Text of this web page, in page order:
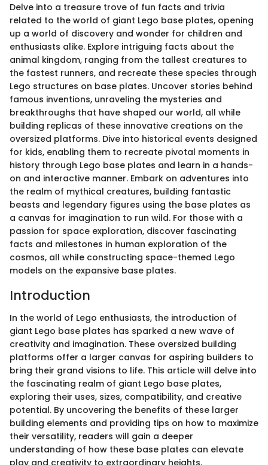
Delve into a treasure trove of fun facts and trivia
related to the world of giant Lego base plates, opening
up a world of discovery and wonder for children and
enthusiasts alike. Explore intriguing facts about the
animal kingdom, ranging from the tallest creatures to
the fastest runners, and recreate these species through
Lego structures on base plates. Uncover stories behind
famous inventions, unraveling the mysteries and
breakthroughs that have shaped our world, all while
building replicas of these innovative creations on the
oversized platforms. Dive into historical events designed
for kids, enabling them to recreate pivotal moments in
history through Lego base plates and learn in a hands-
on and interactive manner. Embark on adventures into
the realm of mythical creatures, building fantastic
beasts and legendary figures using the base plates as
a canvas for imagination to run wild. For those with a
passion for space exploration, discover fascinating
facts and milestones in human exploration of the
cosmos, all while constructing space-themed Lego
models on the expansive base plates.
Introduction
In the world of Lego enthusiasts, the introduction of
giant Lego base plates has sparked a new wave of
creativity and imagination. These oversized building
platforms offer a larger canvas for aspiring builders to
bring their grand visions to life. This article will delve into
the fascinating realm of giant Lego base plates,
exploring their uses, sizes, compatibility, and creative
potential. By uncovering the benefits of these larger
building elements and providing tips on how to maximize
their versatility, readers will gain a deeper
understanding of how these base plates can elevate
play and creativity to extraordinary heights.